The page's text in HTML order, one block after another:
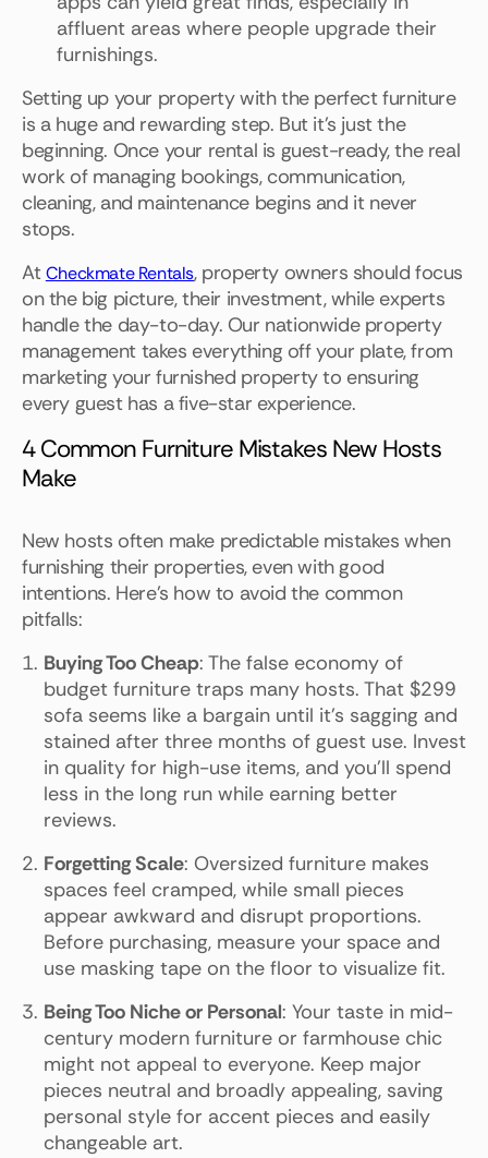
affluent areas where people upgrade their
furnishings.
Setting up your property with the perfect furniture
is a huge and rewarding step. But it's just the
beginning. Once your rental is guest-ready, the real
work of managing bookings, communication,
cleaning, and maintenance begins and it never
stops.
AtCheckmate Rentals, property owners should focus
on the big picture, their investment, while experts
handle the day-to-day. Our nationwide property
management takes everything off your plate, from
marketing your furnished property to ensuring
every guest has a five-star experience.
4 Common Furniture Mistakes New Hosts
Make
New hosts often make predictable mistakes when
furnishing their properties, even with good
intentions. Here's how to avoid the common
pitfalls:
Buying Too Cheap: The false economy of
budget furniture traps many hosts. That $299
sofa seems like a bargain until it's sagging and
stained after three months of guest use. Invest
in quality for high-use items, and you'll spend
less in the long run while earning better
reviews.
Forgetting Scale: Oversized furniture makes
spaces feel cramped, while small pieces
appear awkward and disrupt proportions.
Before purchasing, measure your space and
use masking tape on the floor to visualize fit.
Being Too Niche or Personal: Your taste in mid-
century modern furniture or farmhouse chic
might not appeal to everyone. Keep major
pieces neutral and broadly appealing, saving
personal style for accent pieces and easily
changeable art.